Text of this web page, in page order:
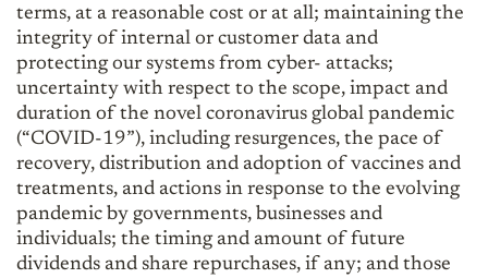
terms, at a reasonable cost or at all; maintaining the
integrity of internal or customer data and
protecting our systems from cyber- attacks;
uncertainty with respect to the scope, impact and
duration of the novel coronavirus global pandemic
(“COVID-19”), including resurgences, the pace of
recovery, distribution and adoption of vaccines and
treatments, and actions in response to the evolving
pandemic by governments, businesses and
individuals; the timing and amount of future
dividends and share repurchases, if any; and those